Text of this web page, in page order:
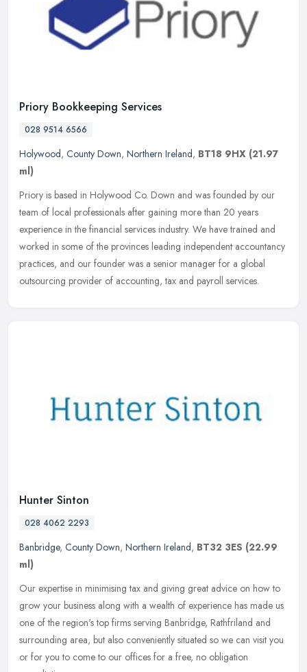
Priory Bookkeeping Services
028 9514 6566
Holywood, County Down, Northern Ireland, BT18 9HX (21.97
ml)
Priory is based in Holywood Co. Down and was founded by our
team of local professionals after gaining more than 20 years
experience in the financial services industry. We have trained and
worked in some of the provinces leading independent accountancy
practices, and our founder was a senior manager for a global
outsourcing provider of accounting, tax and payroll services.
Hunter Sinton
028 4062 2293
Banbridge, County Down, Northern Ireland, BT32 3ES (22.99
ml)
Our expertise in minimising tax and giving great advice on how to
grow your business along with a wealth of experience has made us
one of the region's top firms serving Banbridge, Rathfriland and
surrounding area, but also conveniently situated so we can visit you
or for you to come to our offices for a free, no obligation